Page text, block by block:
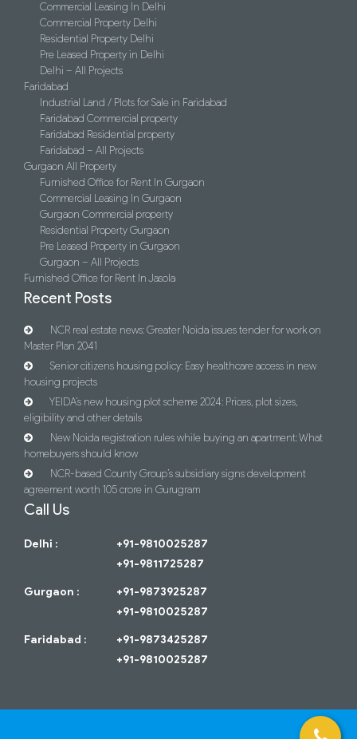
Commercial Leasing In Delhi
Commercial Property Delhi
Residential Property Delhi
Pre Leased Property in Delhi
Delhi – All Projects
Faridabad
Industrial Land / Plots for Sale in Faridabad
Faridabad Commercial property
Faridabad Residential property
Faridabad – All Projects
Gurgaon All Property
Furnished Office for Rent In Gurgaon
Commercial Leasing In Gurgaon
Gurgaon Commercial property
Residential Property Gurgaon
Pre Leased Property in Gurgaon
Gurgaon – All Projects
Furnished Office for Rent In Jasola
Recent Posts
NCR real estate news: Greater Noida issues tender for work on
Master Plan 2041
Senior citizens housing policy: Easy healthcare access in new
housing projects
YEIDA’s new housing plot scheme 2024: Prices, plot sizes,
eligibility and other details
New Noida registration rules while buying an apartment: What
homebuyers should know
NCR-based County Group’s subsidiary signs development
agreement worth 105 crore in Gurugram
Call Us
Delhi :
+91-9810025287
+91-9811725287
Gurgaon :
+91-9873925287
+91-9810025287
Faridabad :
+91-9873425287
+91-9810025287